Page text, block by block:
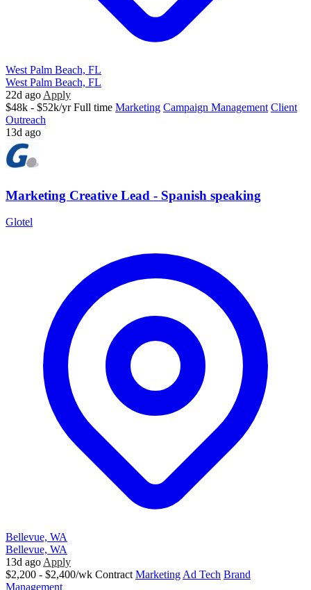
West Palm Beach, FL
West Palm Beach, FL
22d ago Apply
$48k - $52k/yr Full time Marketing Campaign Management Client
Outreach
13d ago
Marketing Creative Lead - Spanish speaking
Glotel
Bellevue, WA
Bellevue, WA
13d ago Apply
$2,200 - $2,400/wk Contract Marketing Ad Tech Brand
Management